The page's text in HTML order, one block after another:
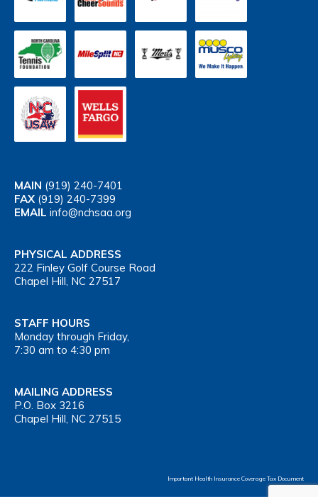
MAIN (919) 240-7401
FAX (919) 240-7399
EMAIL info@nchsaa.org
PHYSICAL ADDRESS
222 Finley Golf Course Road
Chapel Hill, NC 27517
STAFF HOURS
Monday through Friday,
7:30 am to 4:30 pm
MAILING ADDRESS
P.O. Box 3216
Chapel Hill, NC 27515
Important Health Insurance Coverage Tax Document